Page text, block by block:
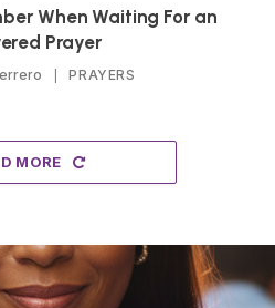
When Waiting For an
Prayer
PRAYERS
MORE